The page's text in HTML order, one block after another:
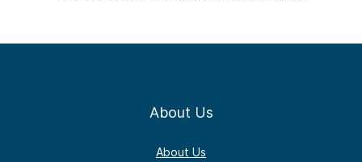
About Us
About Us